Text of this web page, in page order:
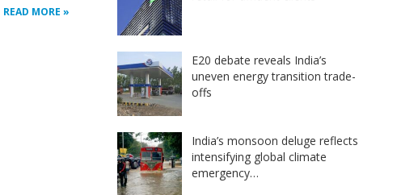
READ MORE »
E20 debate reveals India’s
uneven energy transition trade-
offs
India’s monsoon deluge reflects
intensifying global climate
emergency…